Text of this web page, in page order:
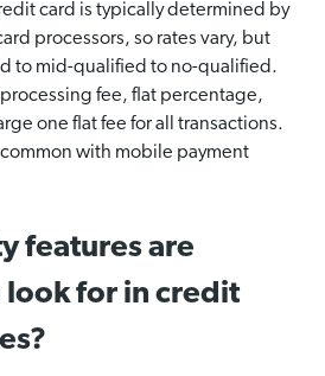
card is typically determined by
processors, so rates vary, but
to mid-qualified to no-qualified.
fee, flat percentage,
one flat fee for all transactions.
common with mobile payment
features are
for in credit